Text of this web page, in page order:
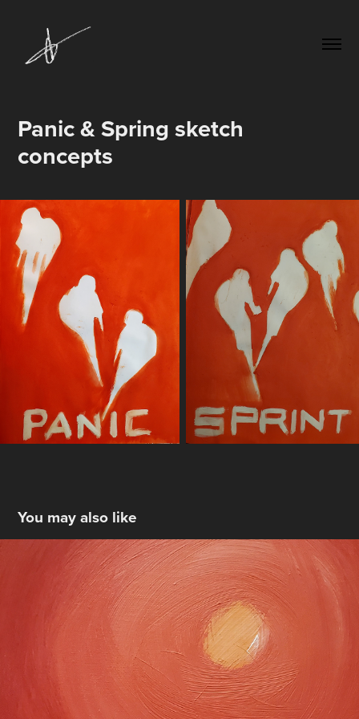
Panic & Spring sketch
concepts
You may also like
Low Winter Sun